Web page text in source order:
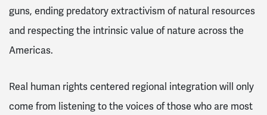
guns, ending predatory extractivism of natural resources
and respecting the intrinsic value of nature across the
Americas.
Real human rights centered regional integration will only
come from listening to the voices of those who are most